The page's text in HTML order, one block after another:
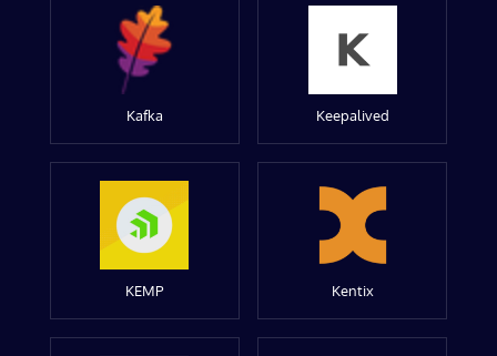
Kafka Keepalived
KEMP Kentix